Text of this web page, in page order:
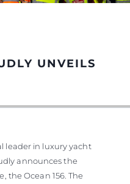
BOAT
UNVEILS
leader in luxury yacht
announces the
the Ocean 156. The